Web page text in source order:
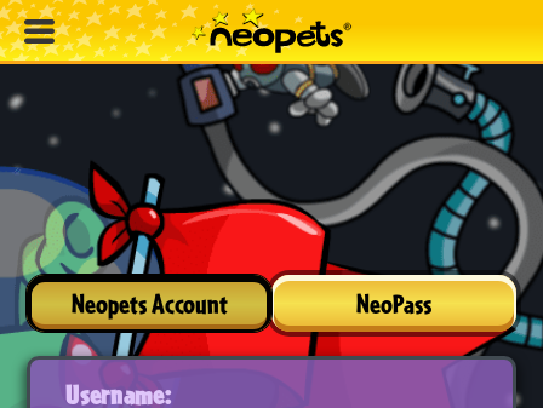
Neopets Account NeoPass
Username: